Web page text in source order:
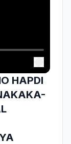
HAPDI